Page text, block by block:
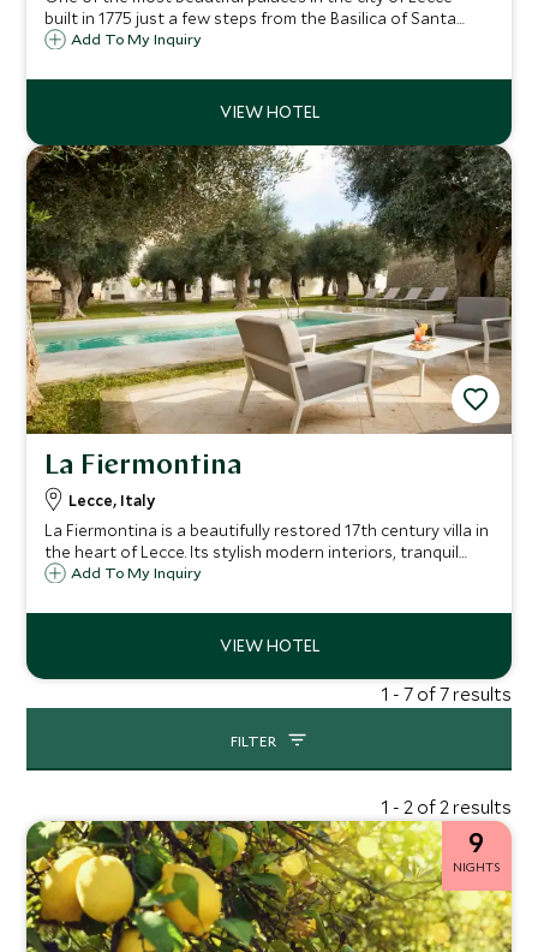
built in 1775 just a few steps from the Basilica of Santa
Croce, it is now a highly stylish and exclusive hotel. You will
exquisite suites.
Add To My Inquiry
La Fiermontina
Lecce, Italy
La Fiermontina is a beautifully restored 17th century villa in
the heart of Lecce. Its stylish modern interiors, tranquil
gardens and inviting swimming pool make it the perfect
Add To My Inquiry
1 - 7 of 7 results
FILTER
1 - 2 of 2 results
9
NIGHTS